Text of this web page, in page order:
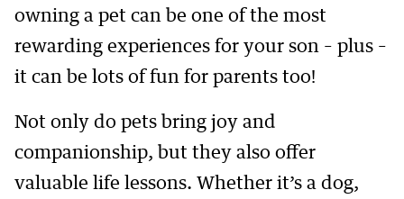
owning a pet can be one of the most
rewarding experiences for your son – plus –
it can be lots of fun for parents too!
Not only do pets bring joy and
companionship, but they also offer
valuable life lessons. Whether it’s a dog,